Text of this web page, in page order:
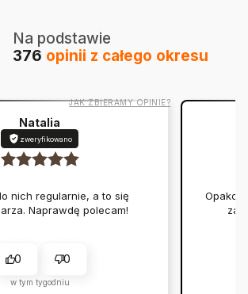
Na podstawie
376 opinii z całego okresu
JAK ZBIERAMY OPINIE?
Natalia
zweryfikowano
nich regularnie, a to się
Naprawdę polecam!
0 0
w tym tygodniu